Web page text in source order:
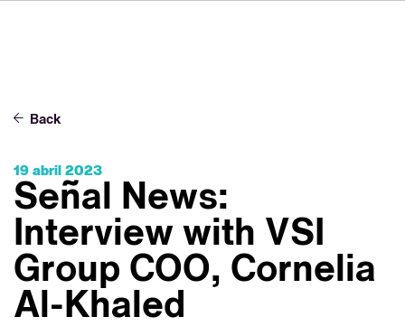
Seguridad
Contacto
Back
19 abril 2023
Señal News:
Interview with VSI
Group COO, Cornelia
Al-Khaled